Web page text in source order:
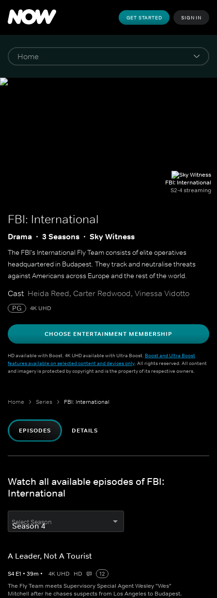
GET STARTED SIGN IN
FBI: International
S2-4 streaming
FBI: International
Drama 3 Seasons Sky Witness
The FBI's International Fly Team consists of elite operatives
headquartered in Budapest. They track and neutralise threats
against Americans across Europe and the rest of the world.
Cast Heida Reed, Carter Redwood, Vinessa Vidotto
PG 4K UHD
CHOOSE ENTERTAINMENT MEMBERSHIP
HD available with Boost. 4K UHD available with Ultra Boost. Boost and Ultra Boost
features available on selected content and devices only. All rights reserved. All content
and imagery is protected by copyright and is the property of its respective owners.
Home Series FBI: International
EPISODES DETAILS
Watch all available episodes of FBI:
International
Select Season
A Leader, Not A Tourist
S4 E1 • 39m • 4K UHD HD
12
The Fly Team meets Supervisory Special Agent Wesley "Wes"
Mitchell after he chases suspects from Los Angeles to Budapest.